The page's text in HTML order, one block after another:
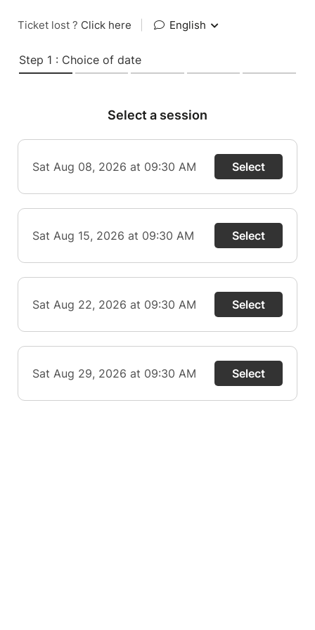
Ticket lost ? Click here English
Step 1 : Choice of date
Select a session
Sat Aug 08, 2026 at 09:30 AM Select
Sat Aug 15, 2026 at 09:30 AM Select
Sat Aug 22, 2026 at 09:30 AM Select
Sat Aug 29, 2026 at 09:30 AM Select